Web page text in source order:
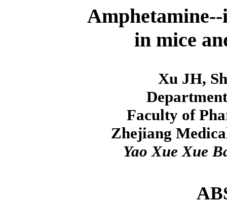
in mice
Xu JH,
Faculty of
Zhejiang
Yao Xue Xue